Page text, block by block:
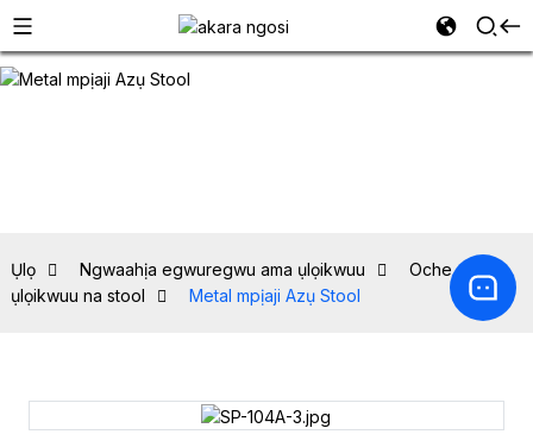
Ụlọ Ngwaahịa egwuregwu ama ụlọikwuu
Oche ebe
ụlọikwuu na stool
Metal mpịaji Azụ Stool